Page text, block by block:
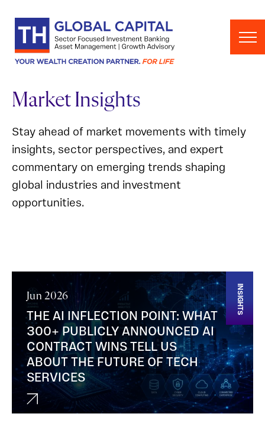
Market Insights
Stay ahead of market movements with timely
insights, sector perspectives, and expert
commentary on emerging trends shaping
global industries and investment
opportunities.
INSIGHTS
Jun 2026
THE AI INFLECTION POINT: WHAT
300+ PUBLICLY ANNOUNCED AI
CONTRACT WINS TELL US
ABOUT THE FUTURE OF TECH
SERVICES